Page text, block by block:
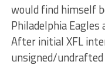
would find himself
Philadelphia Eagles
After initial XFL
unsigned/